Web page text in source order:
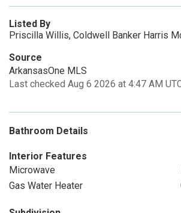
Listed By
Priscilla Willis, Coldwell Banker Harris
Source
ArkansasOne MLS
Last checked Aug 6 2026 at 4:47 AM
Bathroom Details
Interior Features
Microwave
Gas Water Heater